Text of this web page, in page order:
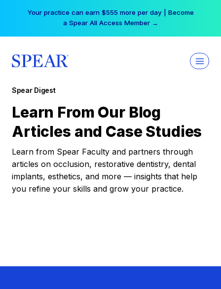
Your practice can earn $555 more per day | Become
a Spear All Access Member →
Spear Digest
Learn From Our Blog
Articles and Case Studies
Learn from Spear Faculty and partners through
articles on occlusion, restorative dentistry, dental
implants, esthetics, and more — insights that help
you refine your skills and grow your practice.